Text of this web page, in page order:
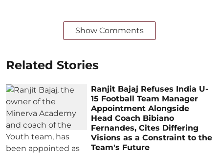
Show Comments
Related Stories
Ranjit Bajaj Refuses India U-
15 Football Team Manager
Appointment Alongside
Head Coach Bibiano
Fernandes, Cites Differing
Visions as a Constraint to the
Team's Future